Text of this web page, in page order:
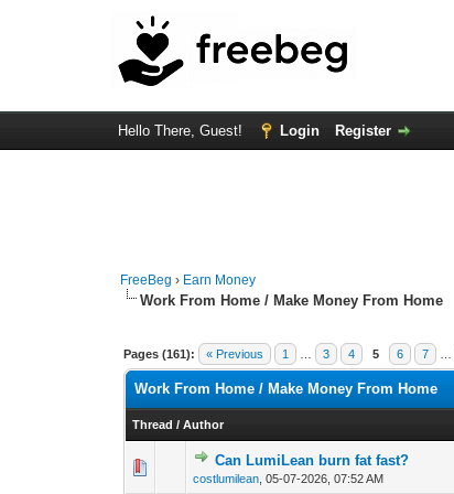
Hello There, Guest! Login Register
FreeBeg › Earn Money
Work From Home / Make Money From Home
Pages (161): « Previous 1 3 4 5 6 7
Work From Home / Make Money From Home
Thread /Author
Can LumiLean burn fat fast?
costlumilean ,05-07-2026, 07:52 AM
0 Vote(s) - 0